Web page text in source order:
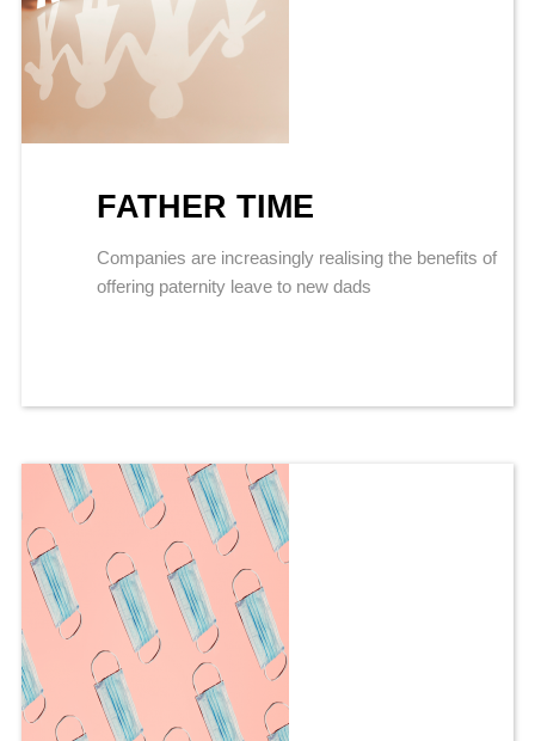
FATHER TIME
Companies are increasingly realising the benefits of
offering paternity leave to new dads